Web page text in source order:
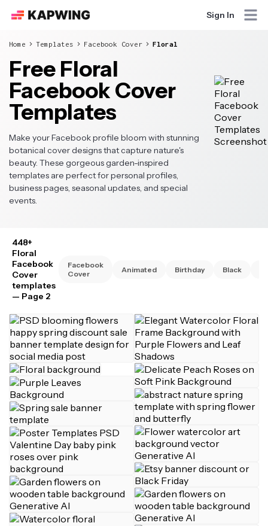
Sign In
Home Templates Facebook Cover Floral
Free Floral
Facebook Cover
Templates
Make your Facebook profile bloom with stunning
botanical cover designs that capture nature's
beauty. These gorgeous garden-inspired
templates are perfect for personal profiles,
business pages, seasonal updates, and special
events.
448+
Floral
Facebook
Cover
templates
— Page 2
Facebook
Cover
Animated Birthday Black